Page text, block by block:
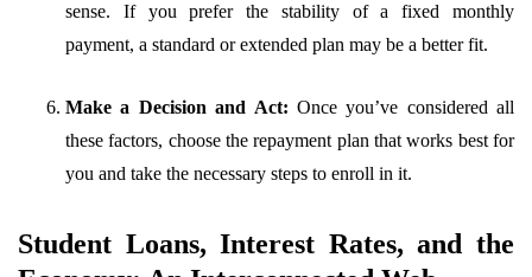
sense. If you prefer the stability of a fixed monthly
payment, a standard or extended plan may be a better fit.
Make a Decision and Act: Once you’ve considered all
these factors, choose the repayment plan that works best for
you and take the necessary steps to enroll in it.
Student Loans, Interest Rates, and the